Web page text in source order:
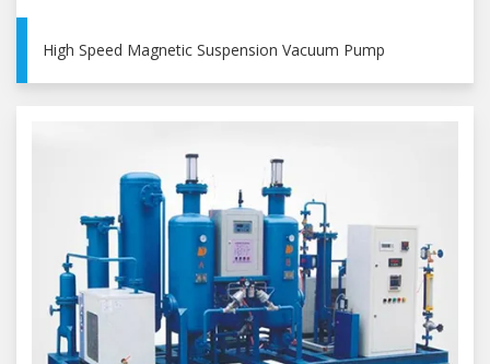
High Speed Magnetic Suspension Vacuum Pump